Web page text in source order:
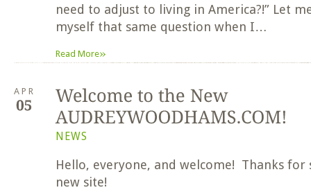
need to adjust to living in America?!” Let
myself that same question when I…
Read More»
APR
NEWS
Hello, everyone, and welcome! Thanks for
new site!